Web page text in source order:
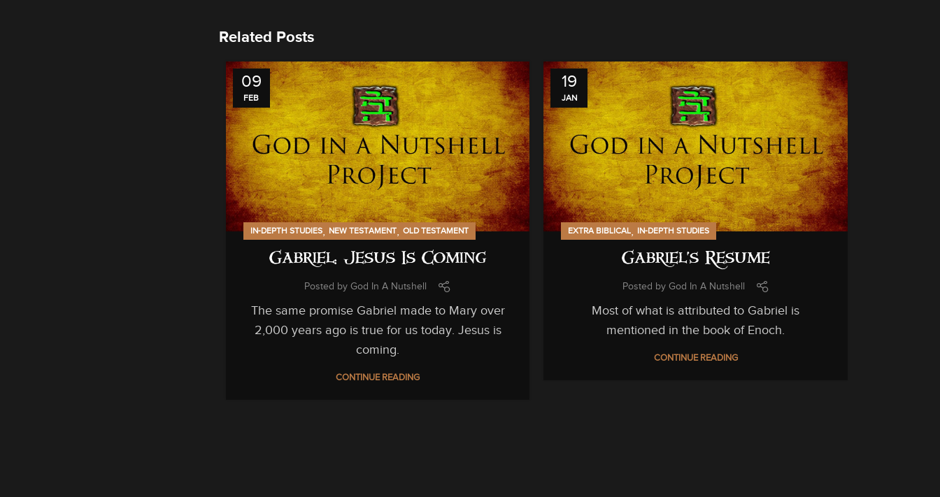
Related Posts
09
FEB
IN-DEPTH STUDIES, NEW TESTAMENT, OLD TESTAMENT
Gabriel: Jesus Is Coming
Posted by God In A Nutshell
The same promise Gabriel made to Mary over
2,000 years ago is true for us today. Jesus is
coming.
CONTINUE READING
19
JAN
EXTRA BIBLICAL IN-DEPTH STUDIES
Gabriel’s Resume
Posted by God In A Nutshell
Most of what is attributed to Gabriel is
mentioned in the book of Enoch.
CONTINUE READING